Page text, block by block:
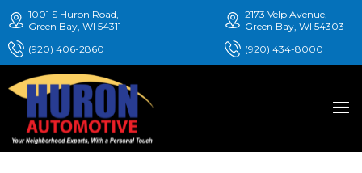
1001 S Huron Road,
Green Bay, WI 54311
(920) 406-2860
2173 Velp Avenue,
Green Bay, WI 54303
(920) 434-8000